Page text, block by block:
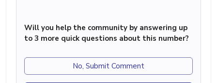
Will you help the community by answering up
to 3 more quick questions about this number?
No, Submit Comment